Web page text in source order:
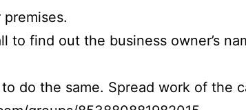
to find out the business owner’s
do the same. Spread work of the